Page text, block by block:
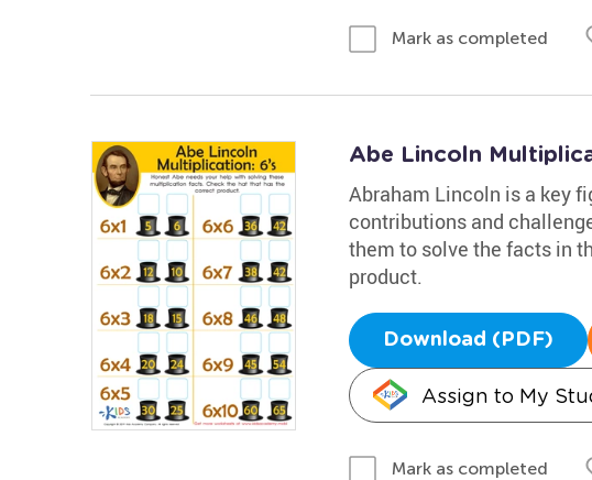
Mark as completed
Abe Lincoln
Abraham Lincoln is a key
contributions and
them to solve the facts in
product.
Download (PDF)
Assign to My
Mark as completed